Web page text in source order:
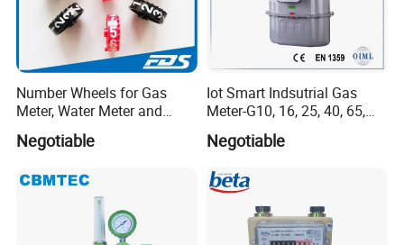
Number Wheels for Gas
Meter, Water Meter and
Speedometer
Negotiable
Iot Smart Indsutrial Gas
Meter-G10, 16, 25, 40, 65,
Negotiable